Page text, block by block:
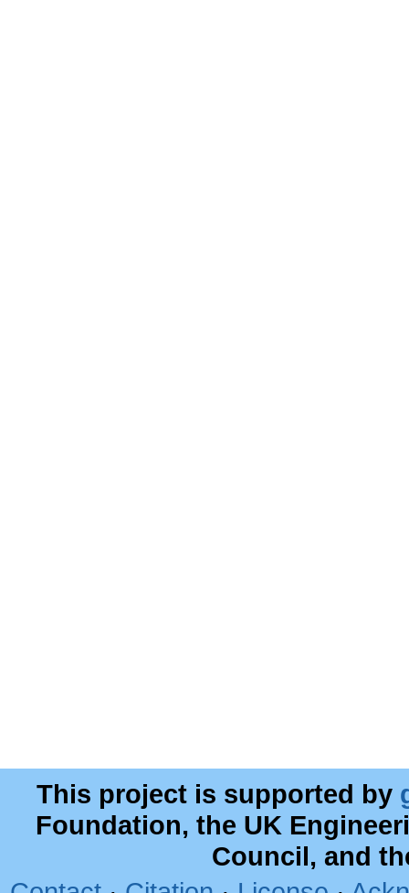
This project is supported by
Foundation, the UK
Council, and